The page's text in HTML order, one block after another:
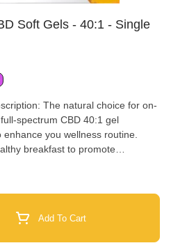
Soft Gels - 40:1 - Single
The natural choice for on-
spectrum CBD 40:1 gel
you wellness routine.
breakfast to promote
and for more experienced
psychoactive option.
THCA, and CBDa to amplify your
ordinary stresses. Details:
Cannabis oil Package
Add To Cart